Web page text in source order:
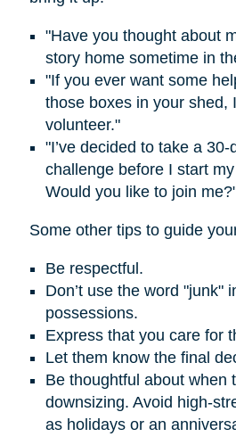
"Have you thought about
story home sometime in
"If you ever want some
those boxes in your shed,
volunteer."
"I’ve decided to take a
challenge before I start
Would you like to join
Some other tips to guide
Be respectful.
Don’t use the word "junk"
possessions.
Express that you care for
Let them know the final
Be thoughtful about when
downsizing. Avoid high-
as holidays or an